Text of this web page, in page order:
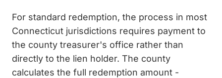
For standard redemption, the process in most
Connecticut jurisdictions requires payment to
the county treasurer's office rather than
directly to the lien holder. The county
calculates the full redemption amount -